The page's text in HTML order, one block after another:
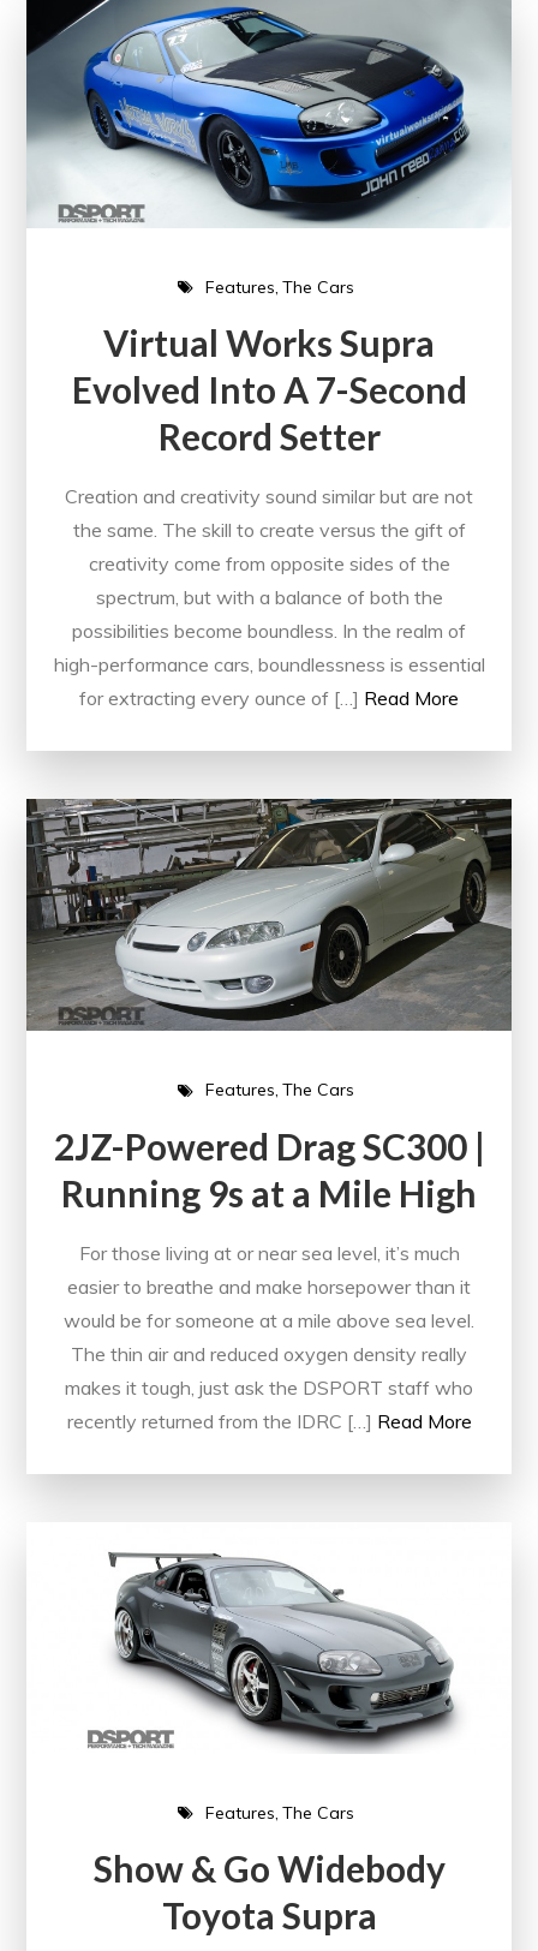
Features The Cars
Virtual Works Supra
Evolved Into A 7-Second
Record Setter
Creation and creativity sound similar but are not
the same. The skill to create versus the gift of
creativity come from opposite sides of the
spectrum, but with a balance of both the
possibilities become boundless. In the realm of
high-performance cars, boundlessness is essential
for extracting every ounce of […] Read More
Features The Cars
2JZ-Powered Drag SC300 |
Running 9s at a Mile High
For those living at or near sea level, it’s much
easier to breathe and make horsepower than it
would be for someone at a mile above sea level.
The thin air and reduced oxygen density really
makes it tough, just ask the DSPORT staff who
recently returned from the IDRC […] Read More
Features The Cars
Show & Go Widebody
Toyota Supra